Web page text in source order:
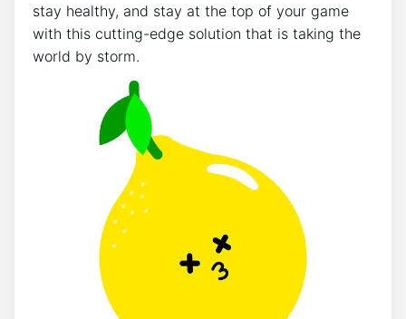
stay healthy, and stay at the top ‌of your ​game
with⁤ this cutting-edge solution⁢ that⁢ is taking the
‌world by storm.